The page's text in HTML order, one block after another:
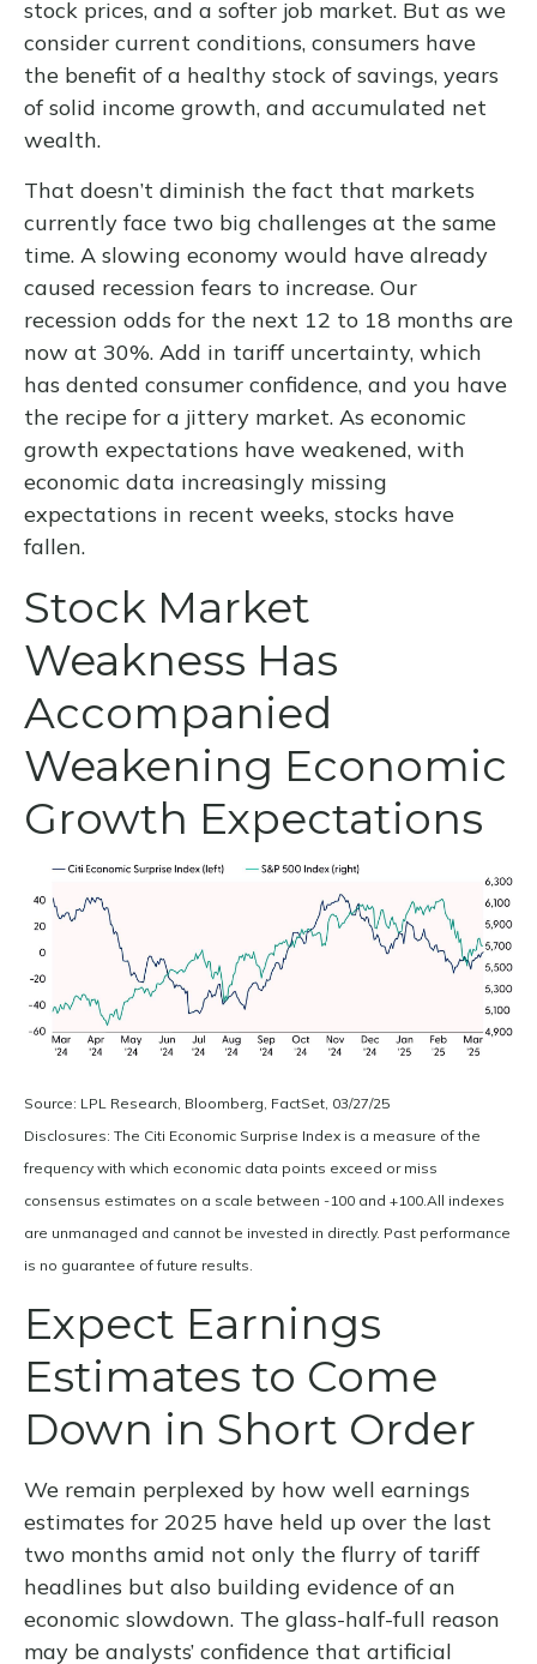
stock prices, and a softer job market. But as we
consider current conditions, consumers have
the benefit of a healthy stock of savings, years
of solid income growth, and accumulated net
wealth.
That doesn’t diminish the fact that markets
currently face two big challenges at the same
time. A slowing economy would have already
caused recession fears to increase. Our
recession odds for the next 12 to 18 months are
now at 30%. Add in tariff uncertainty, which
has dented consumer confidence, and you have
the recipe for a jittery market. As economic
growth expectations have weakened, with
economic data increasingly missing
expectations in recent weeks, stocks have
fallen.
Stock Market
Weakness Has
Accompanied
Weakening Economic
Growth Expectations
Source: LPL Research, Bloomberg, FactSet, 03/27/25
Disclosures: The Citi Economic Surprise Index is a measure of the
frequency with which economic data points exceed or miss
consensus estimates on a scale between -100 and +100.All indexes
are unmanaged and cannot be invested in directly. Past performance
is no guarantee of future results.
Expect Earnings
Estimates to Come
Down in Short Order
We remain perplexed by how well earnings
estimates for 2025 have held up over the last
two months amid not only the flurry of tariff
headlines but also building evidence of an
economic slowdown. The glass-half-full reason
may be analysts’ confidence that artificial